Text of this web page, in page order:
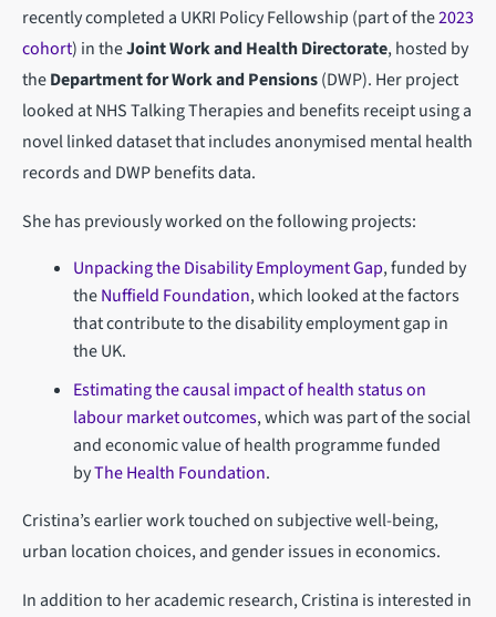
recently completed a UKRI Policy Fellowship (part of the2023
cohort) in theJoint Work and Health Directorate, hosted by
theDepartment for Work and Pensions(DWP). Her project
looked at NHS Talking Therapies and benefits receipt using a
novel linked dataset that includes anonymised mental health
records and DWP benefits data.
She has previously worked on the following projects:
Unpacking the Disability Employment Gap, funded by
theNuffield Foundation, which looked at the factors
that contribute to the disability employment gap in
the UK.
Estimating the causal impact of health status on
labour market outcomes, which was part of the social
and economic value of health programme funded
byThe Health Foundation.
Cristina’s earlier work touched on subjective well-being,
urban location choices, and gender issues in economics.
In addition to her academic research, Cristina is interested in